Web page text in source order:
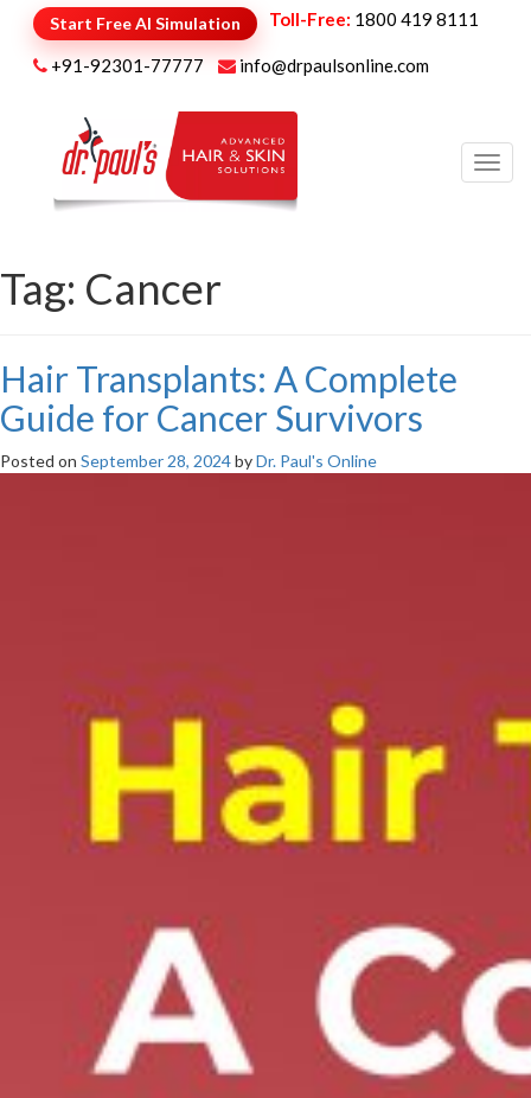
Start Free AI Simulation Toll-Free: 1800 419 8111
+91-92301-77777 info@drpaulsonline.com
Tag: Cancer
Hair Transplants: A Complete
Guide for Cancer Survivors
Posted on September 28, 2024byDr. Paul's Online